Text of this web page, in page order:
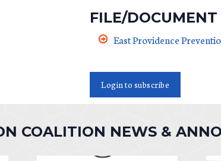
FILE/DOCUMENT
East Providence
Login to subscribe
COALITION NEWS &